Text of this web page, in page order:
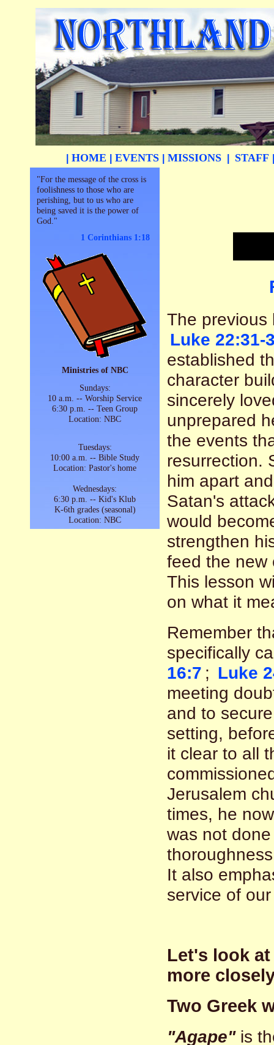
HOME EVENTS MISSIONS STAFF
"For the message of the cross is
foolishness to those who are
perishing, but to us who are
being saved it is the power of
God."
1 Corinthians 1:18
Ministries of NBC
Sundays:
10 a.m. -- Worship Service
6:30 p.m. -- Teen Group
Location: NBC
Tuesdays:
10:00 a.m. -- Bible Study
Location: Pastor's home
Wednesdays:
6:30 p.m. -- Kid's Klub
K-6th grades (seasonal)
Location: NBC
The previous
Luke 22:31-
established
character
sincerely
unprepared
the events
resurrection.
him apart
Satan's
would
strengthen
feed the new
This lesson
on what it
Remember
specifically
16:7 ; Luke
meeting
and to
setting,
it clear to all
Jerusalem
times, he
was not
It also
service of
Let's look
more
Two Greek
"Agape"is